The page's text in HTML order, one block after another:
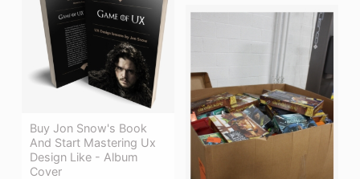
Buy Jon Snow's Book
And Start Mastering Ux
Design Like - Album
Cover